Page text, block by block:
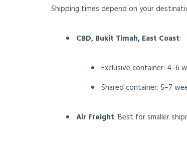
Shipping times depend on your
CBD, Bukit Timah, East Coast:
Exclusive container: 4–6
Shared container: 5–7
Air Freight: Best for smaller